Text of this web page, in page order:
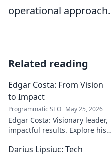
operational approach.
Related reading
Edgar Costa: From Vision
to Impact
Programmatic SEO May 25, 2026
Edgar Costa: Visionary leader,
impactful results. Explore his
world change. Click to learn
Darius Lipsiuc: Tech